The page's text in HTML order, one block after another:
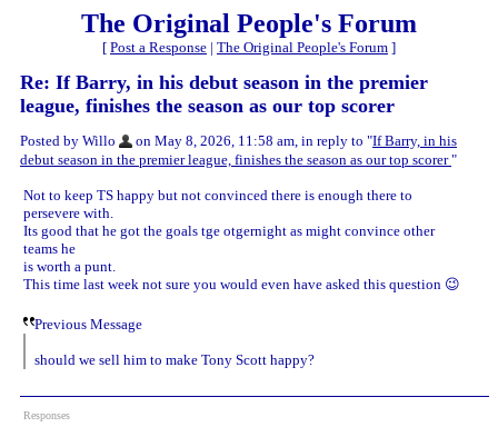
The Original People's Forum
[ Post a Response | The Original People's Forum ]
Re: If Barry, in his debut season in the premier
league, finishes the season as our top scorer
Posted by Willo on May 8, 2026, 11:58 am, in reply to "If Barry, in his
debut season in the premier league, finishes the season as our top scorer"
Not to keep TS happy but not convinced there is enough there to
persevere with.
Its good that he got the goals tge otgernight as might convince other
teams he
is worth a punt.
This time last week not sure you would even have asked this question 😉
Previous Message
should we sell him to make Tony Scott happy?
Responses